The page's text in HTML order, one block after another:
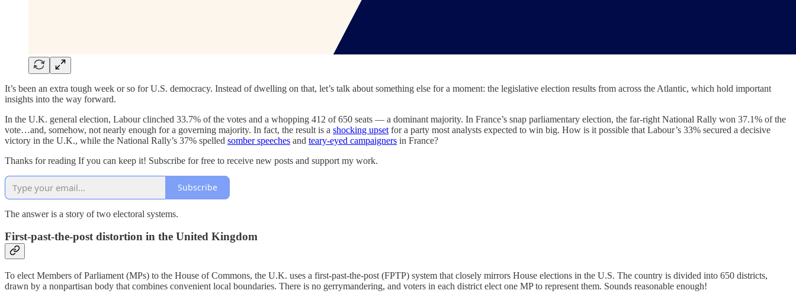
It’s been an extra tough week or so for U.S. democracy. Instead of dwelling on that, let’s talk about something else for a moment: the legislative election results from across the Atlantic, which hold important
insights into the way forward.
In the U.K. general election, Labour clinched 33.7% of the votes and a whopping 412 of 650 seats — a dominant majority. In France’s snap parliamentary election, the far-right National Rally won 37.1% of the
vote…and, somehow, not nearly enough for a governing majority. In fact, the result is a shocking upset for a party most analysts expected to win big. How is it possible that Labour’s 33% secured a decisive
victory in the U.K., while the National Rally’s 37% spelled somber speeches and teary-eyed campaigners in France?
Thanks for reading If you can keep it! Subscribe for free to receive new posts and support my work.
Subscribe
The answer is a story of two electoral systems.
First-past-the-post distortion in the United Kingdom
To elect Members of Parliament (MPs) to the House of Commons, the U.K. uses a first-past-the-post (FPTP) system that closely mirrors House elections in the U.S. The country is divided into 650 districts,
drawn by a nonpartisan body that combines convenient local boundaries. There is no gerrymandering, and voters in each district elect one MP to represent them. Sounds reasonable enough!